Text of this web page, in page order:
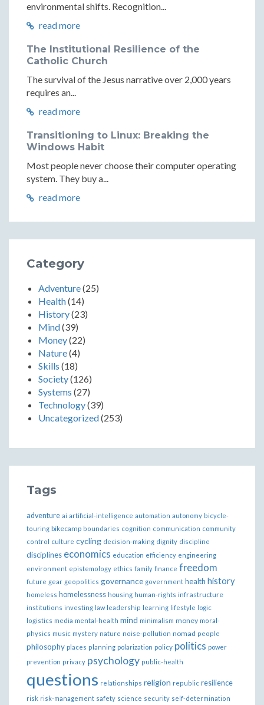
environmental shifts. Recognition...
read more
The Institutional Resilience of the
Catholic Church
The survival of the Jesus narrative over 2,000 years
requires an...
read more
Transitioning to Linux: Breaking the
Windows Habit
Most people never choose their computer operating
system. They buy a...
read more
Category
Adventure(25)
Health(14)
History(23)
Mind(39)
Money(22)
Nature(4)
Skills (18)
Society(126)
Systems (27)
Technology(39)
Uncategorized(253)
Tags
adventure ai artificial-intelligence automation autonomy bicycle-
touring bikecamp boundaries cognition communication community
control
culture cycling decision-making dignity discipline
disciplines economics education efficiency engineering
environment epistemology ethics family finance freedom
future gear geopolitics governance government health history
homeless homelessness housing human-rights infrastructure
institutions investing law leadership learning lifestyle
logic
logistics media mental-health mind minimalism money moral-
physics music mystery nature noise-pollution nomad people
philosophy places planning polarization policy politics power
prevention privacy psychology public-health
questions relationships religion republic resilience
risk risk-management safety science security self-determination